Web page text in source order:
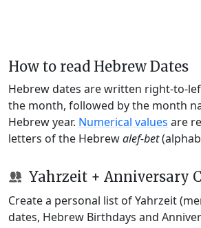
How to read Hebrew Dates
Hebrew dates are written right-to-
the month, followed by the month
Hebrew year. Numerical values are
letters of the Hebrewalef-bet
Yahrzeit + Anniversary
Create a personal list of Yahrzeit
dates, Hebrew Birthdays and